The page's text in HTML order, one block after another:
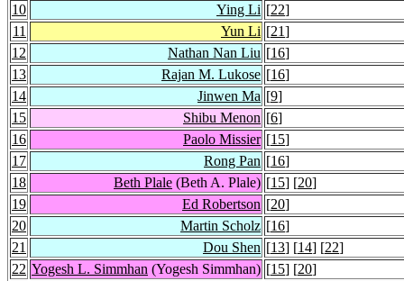
10
Ying Li [22]
11
Yun Li [21]
12
Nathan Nan Liu [16]
13
Rajan M. Lukose [16]
14
Jinwen Ma [9]
15
Shibu Menon [6]
16
Paolo Missier [15]
17
Rong Pan [16]
18
Beth Plale (Beth A. Plale) [15] [20]
19
Ed Robertson [20]
20
Martin Scholz [16]
21
Dou Shen [13] [14] [22]
22 Yogesh L. Simmhan (Yogesh Simmhan) [15] [20]